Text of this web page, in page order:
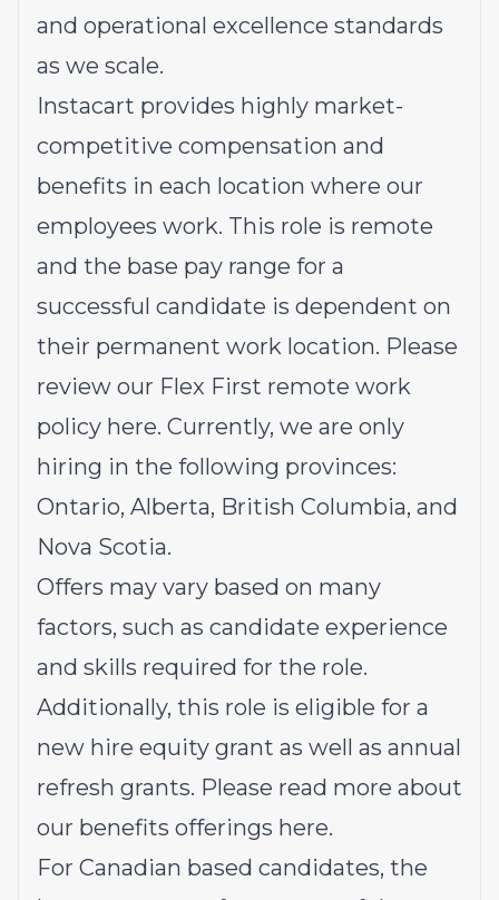
and operational excellence standards
as we scale.
Instacart provides highly market-
competitive compensation and
benefits in each location where our
employees work. This role is remote
and the base pay range for a
successful candidate is dependent on
their permanent work location. Please
review our Flex First remote work
policy here. Currently, we are only
hiring in the following provinces:
Ontario, Alberta, British Columbia, and
Nova Scotia.
Offers may vary based on many
factors, such as candidate experience
and skills required for the role.
Additionally, this role is eligible for a
new hire equity grant as well as annual
refresh grants. Please read more about
our benefits offerings here.
For Canadian based candidates, the